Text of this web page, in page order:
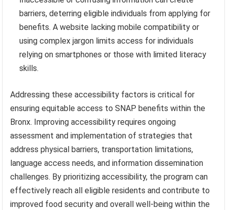
barriers, deterring eligible individuals from applying for
benefits. A website lacking mobile compatibility or
using complex jargon limits access for individuals
relying on smartphones or those with limited literacy
skills.
Addressing these accessibility factors is critical for
ensuring equitable access to SNAP benefits within the
Bronx. Improving accessibility requires ongoing
assessment and implementation of strategies that
address physical barriers, transportation limitations,
language access needs, and information dissemination
challenges. By prioritizing accessibility, the program can
effectively reach all eligible residents and contribute to
improved food security and overall well-being within the